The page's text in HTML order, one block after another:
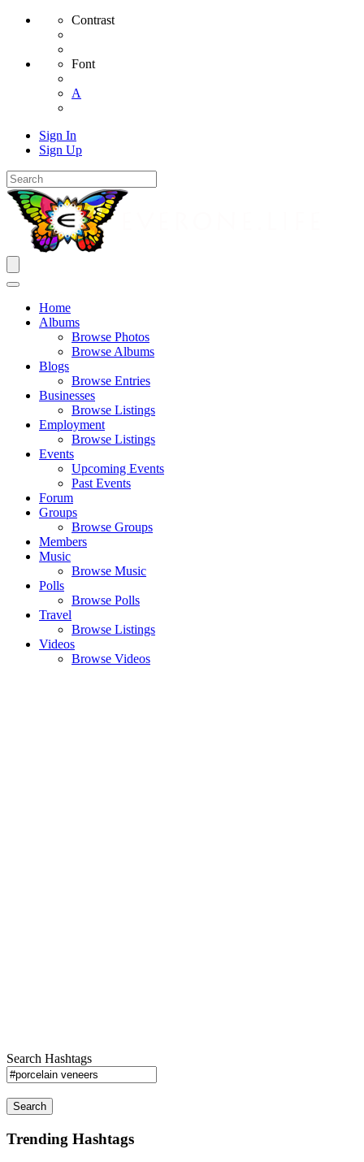
Contrast
Font
A
Sign In
Sign Up
Home
Albums
Browse Photos
Browse Albums
Blogs
Browse Entries
Businesses
Browse Listings
Employment
Browse Listings
Events
Upcoming Events
Past Events
Forum
Groups
Browse Groups
Members
Music
Browse Music
Polls
Browse Polls
Travel
Browse Listings
Videos
Browse Videos
Search Hashtags
Search
Trending Hashtags